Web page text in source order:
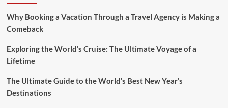
Planning
a
Honeymoon
Resorts
Hotels
Why Booking a Vacation Through a Travel Agency is Making a
Comeback
Exploring the World’s Cruise: The Ultimate Voyage of a
Lifetime
The Ultimate Guide to the World’s Best New Year’s
Destinations